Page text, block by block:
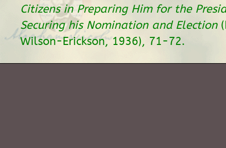
Citizens in Preparing Him for the
Securing his Nomination and Election
Wilson-Erickson, 1936), 71-72.